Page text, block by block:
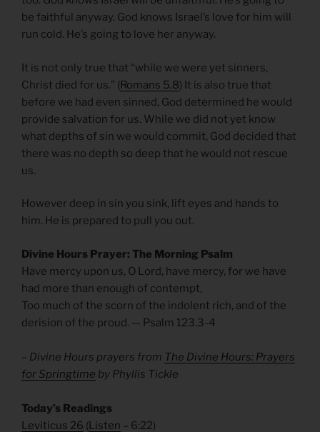
be faithful anyway. God knows Israel’s love for him will
run cold. He’s going to love her anyway.
It is not only true that “while we were yet sinners,
Christ died for us.” (Romans 5.8) It is also true that
before we had even sinned, God determined he would
provide salvation for us. While we did not yet know
what depths of sin we would commit, God decided that
there was no depth so deep that he would not rescue
us.
However deep in sin you sink, lift eyes and hands to
him. He is prepared to pull you out.
Divine Hours Prayer: The Morning Psalm
Have mercy upon us, O Lord, have mercy, for we have
had more than enough of contempt,
Too much of the scorn of the indolent rich, and of the
derision of the proud. — Psalm 123.3-4
– Divine Hours prayers from The Divine Hours: Prayers
for Springtime by Phyllis Tickle
Today’s Readings
Leviticus 26 (Listen – 6:22)